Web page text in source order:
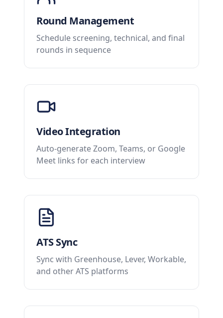
Round Management
Schedule screening, technical, and final
rounds in sequence
Video Integration
Auto-generate Zoom, Teams, or Google
Meet links for each interview
ATS Sync
Sync with Greenhouse, Lever, Workable,
and other ATS platforms